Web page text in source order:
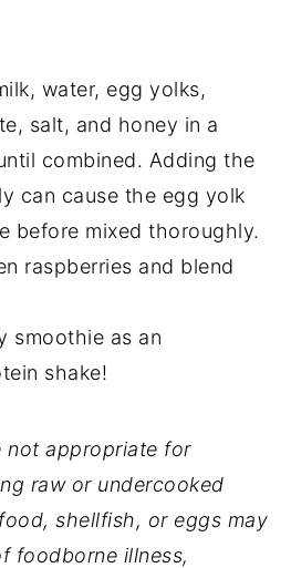
water, egg yolks,
salt, and honey in a
combined. Adding the
can cause the egg yolk
before mixed thoroughly.
raspberries and blend
smoothie as an
shake!
not appropriate for
raw or undercooked
shellfish, or eggs may
foodborne illness,